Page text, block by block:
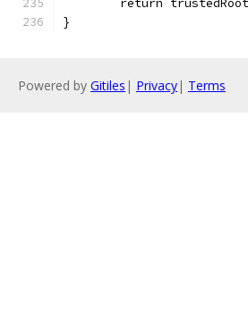
return
}
Powered by Gitiles | Privacy| Terms